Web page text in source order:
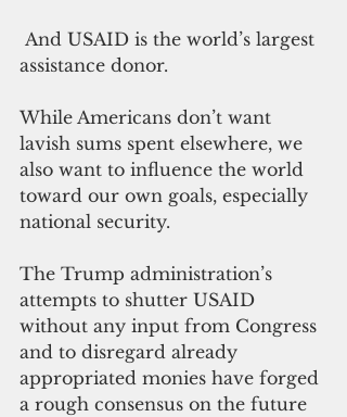
assistance donor.
While Americans don’t want
lavish sums spent elsewhere, we
also want to influence the world
toward our own goals, especially
national security.
The Trump administration’s
attempts to shutter USAID
without any input from Congress
and to disregard already
appropriated monies have forged
a rough consensus on the future